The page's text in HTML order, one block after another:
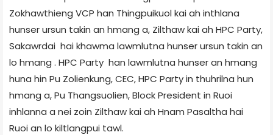
Zokhawthieng VCP han Thingpuikuol kai ah inthlana
hunser ursun takin an hmang a, Zilthaw kai ah HPC Party,
Sakawrdai hai khawma lawmlutna hunser ursun takin an
lo hmang . HPC Party han lawmlutna hunser an hmang
huna hin Pu Zolienkung, CEC, HPC Party in thuhrilna hun
hmang a, Pu Thangsuolien, Block President in Ruoi
inhlanna a nei zoin Zilthaw kai ah Hnam Pasaltha hai
Ruoi an lo kiltlangpui tawl.